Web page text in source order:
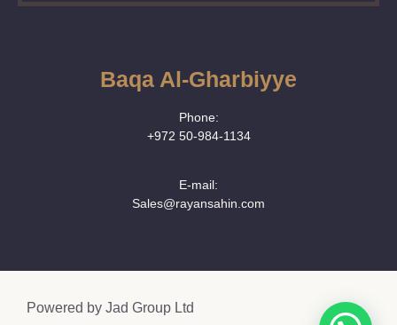
Baqa Al-Gharbiyye
Phone:
+972 50‑984‑1134
E-mail:
Sales@rayansahin.com
Powered by Jad Group Ltd